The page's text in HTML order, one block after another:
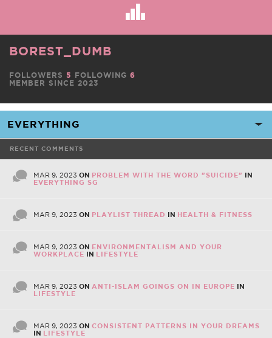
BOREST_DUMB
MEMBER SINCE 2023
FOLLOWERS 5 FOLLOWING 6
RECENT COMMENTS
MAR 9, 2023 ON PROBLEM WITH THE WORD "SUICIDE" IN
EVERYTHING SG
MAR 9, 2023 ON PLAYLIST THREAD IN HEALTH & FITNESS
MAR 9, 2023 ON ENVIRONMENTALISM AND YOUR
WORKPLACE IN LIFESTYLE
MAR 9, 2023 ON ANTI-ISLAM GOINGS ON IN EUROPE IN
LIFESTYLE
MAR 9, 2023 ON CONSISTENT PATTERNS IN YOUR DREAMS
IN LIFESTYLE